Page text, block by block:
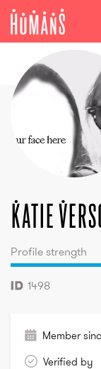
Katie
Versch
Katie
Profile strength
1498
Member
Verified by